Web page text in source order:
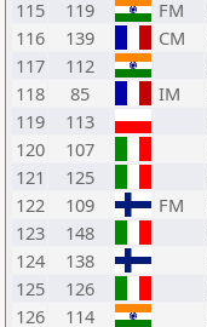
115 119 FM
116
139 CM
117
112
118
85 IM
119
113
120
107
121
125
122
109 FM
123
148
124
138
125
126
126
114